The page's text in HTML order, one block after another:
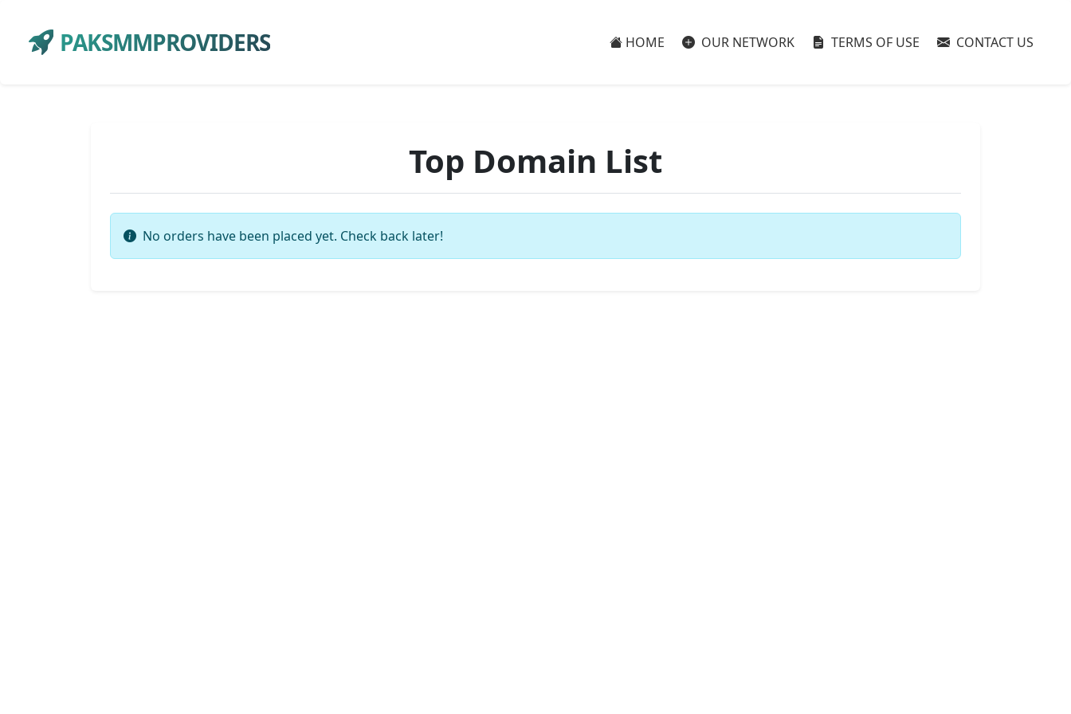
PAKSMMPROVIDERS HOME OUR NETWORK TERMS OF USE CONTACT US
Top Domain List
No orders have been placed yet. Check back later!